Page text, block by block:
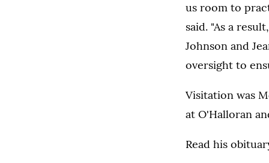
us room to
said. "As a
Johnson and
oversight to
Visitation was
at O'Halloran
Read his